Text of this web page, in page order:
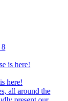
8
here!
all around the